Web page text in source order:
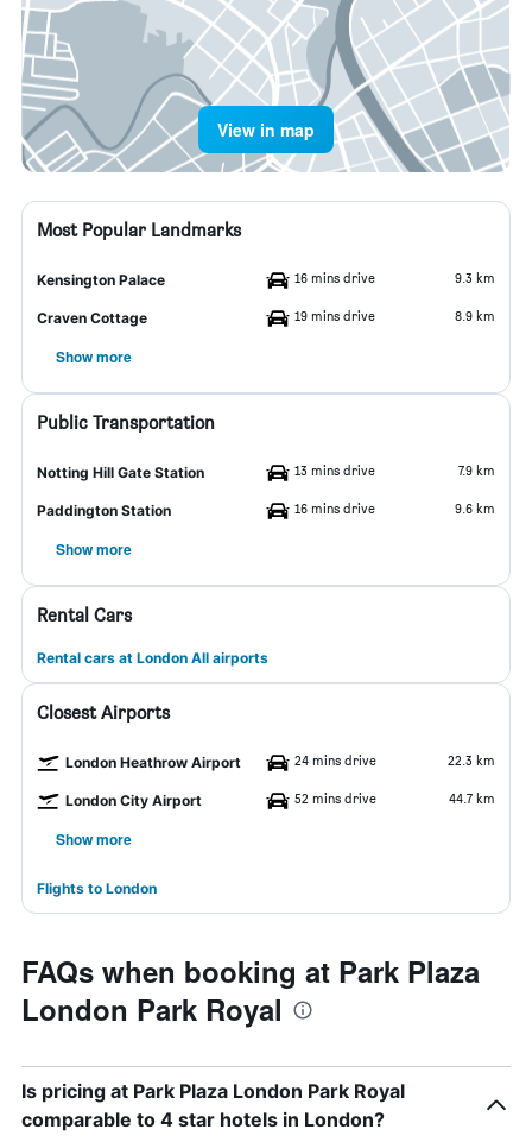
View in map
Most Popular Landmarks
Kensington Palace 16 mins drive 9.3 km
Craven Cottage 19 mins drive 8.9 km
Show more
Public Transportation
Notting Hill Gate Station 13 mins drive 7.9 km
Paddington Station 16 mins drive 9.6 km
Show more
Rental Cars
Rental cars at London All airports
Closest Airports
London Heathrow Airport 24 mins drive 22.3 km
London City Airport 52 mins drive 44.7 km
Show more
Flights to London
FAQs when booking at Park Plaza
London Park Royal
Is pricing at Park Plaza London Park Royal
comparable to 4 star hotels in London?